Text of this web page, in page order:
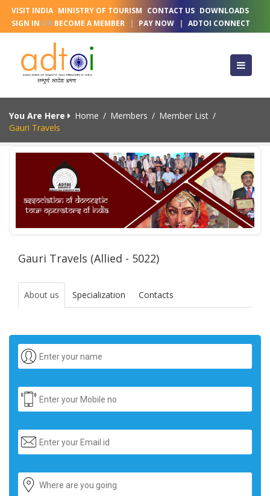
VISIT INDIA MINISTRY OF TOURISM CONTACT US DOWNLOADS
SIGN IN OR BECOME A MEMBER | PAY NOW | ADTOI CONNECT
You Are Here Home / Members / Member List /
Gauri Travels
Gauri Travels (Allied - 5022)
About us Specialization Contacts